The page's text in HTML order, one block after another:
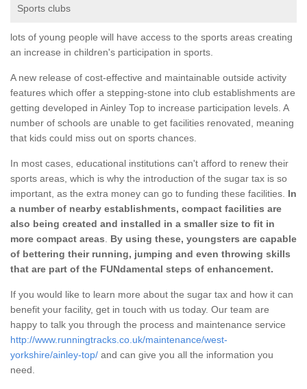
Sports clubs
lots of young people will have access to the sports areas creating
an increase in children's participation in sports.
A new release of cost-effective and maintainable outside activity
features which offer a stepping-stone into club establishments are
getting developed in Ainley Top to increase participation levels. A
number of schools are unable to get facilities renovated, meaning
that kids could miss out on sports chances.
In most cases, educational institutions can't afford to renew their
sports areas, which is why the introduction of the sugar tax is so
important, as the extra money can go to funding these facilities. In
a number of nearby establishments, compact facilities are
also being created and installed in a smaller size to fit in
more compact areas
By using these, youngsters are capable
of bettering their running, jumping and even throwing skills
that are part of the FUNdamental steps of enhancement.
If you would like to learn more about the sugar tax and how it can
benefit your facility, get in touch with us today. Our team are
happy to talk you through the process and maintenance service
http://www.runningtracks.co.uk/maintenance/west-
yorkshire/ainley-top/ and can give you all the information you
need.